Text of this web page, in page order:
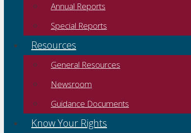
Annual Reports
Special Reports
Resources
General Resources
Newsroom
Guidance Documents
Know Your Rights